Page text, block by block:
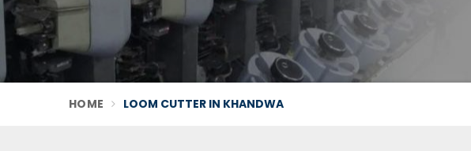
HOME LOOM CUTTER IN KHANDWA